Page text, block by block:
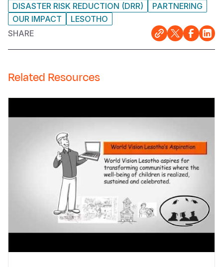
DISASTER RISK REDUCTION (DRR)
PARTNERING
OUR IMPACT
LESOTHO
SHARE
Related Resources